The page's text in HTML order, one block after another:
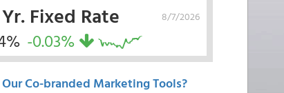
8/7/2026
Fixed Rate
-0.03%
Co-branded Marketing Tools?